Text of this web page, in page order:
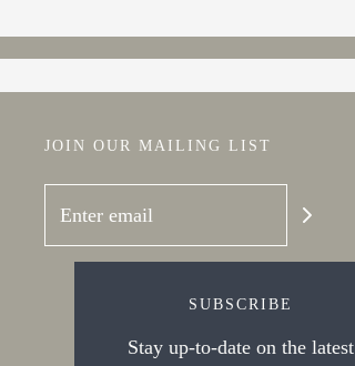
JOIN OUR MAILING LIST
SUBSCRIBE
Stay up-to-date on the latest